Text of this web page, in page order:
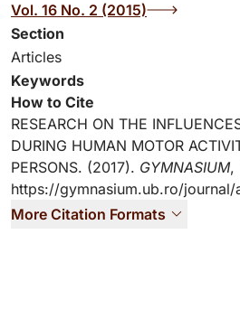
Vol. 16 No. 2 (2015)
Section
Articles
Keywords
How to Cite
RESEARCH ON THE
DURING HUMAN MOTOR
PERSONS. (2017). GYMNASIUM,
https://gymnasium.ub.ro/
More Citation Formats